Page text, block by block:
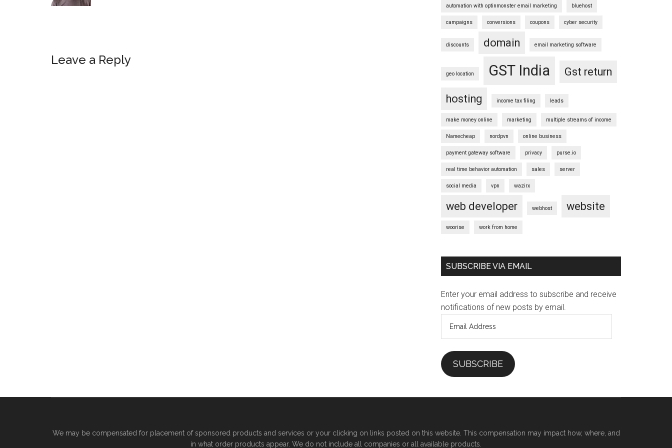
Reader
Leave a Reply
automation with optinmonster email marketing bluehost
campaigns conversions coupons cyber security
discounts domain email marketing software
geo location GST India Gst return
hosting income tax filing leads
make money online marketing multiple streams of income
Namecheap nordpvn online business
payment gateway software privacy purse.io
real time behavior automation sales server
social media vpn wazirx
web developer webhost website
woorise work from home
SUBSCRIBE VIA EMAIL
Enter your email address to subscribe and receive
notifications of new posts by email.
SUBSCRIBE
We may be compensated for placement of sponsored products and services or your clicking on links posted on this website. This compensation may impact how, where, and
in what order products appear. We do not include all companies or all available products.